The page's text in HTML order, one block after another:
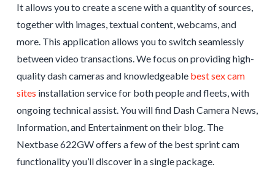
It allows you to create a scene with a quantity of sources,
together with images, textual content, webcams, and
more. This application allows you to switch seamlessly
between video transactions. We focus on providing high-
quality dash cameras and knowledgeable best sex cam
sites installation service for both people and fleets, with
ongoing technical assist. You will find Dash Camera News,
Information, and Entertainment on their blog. The
Nextbase 622GW offers a few of the best sprint cam
functionality you’ll discover in a single package.